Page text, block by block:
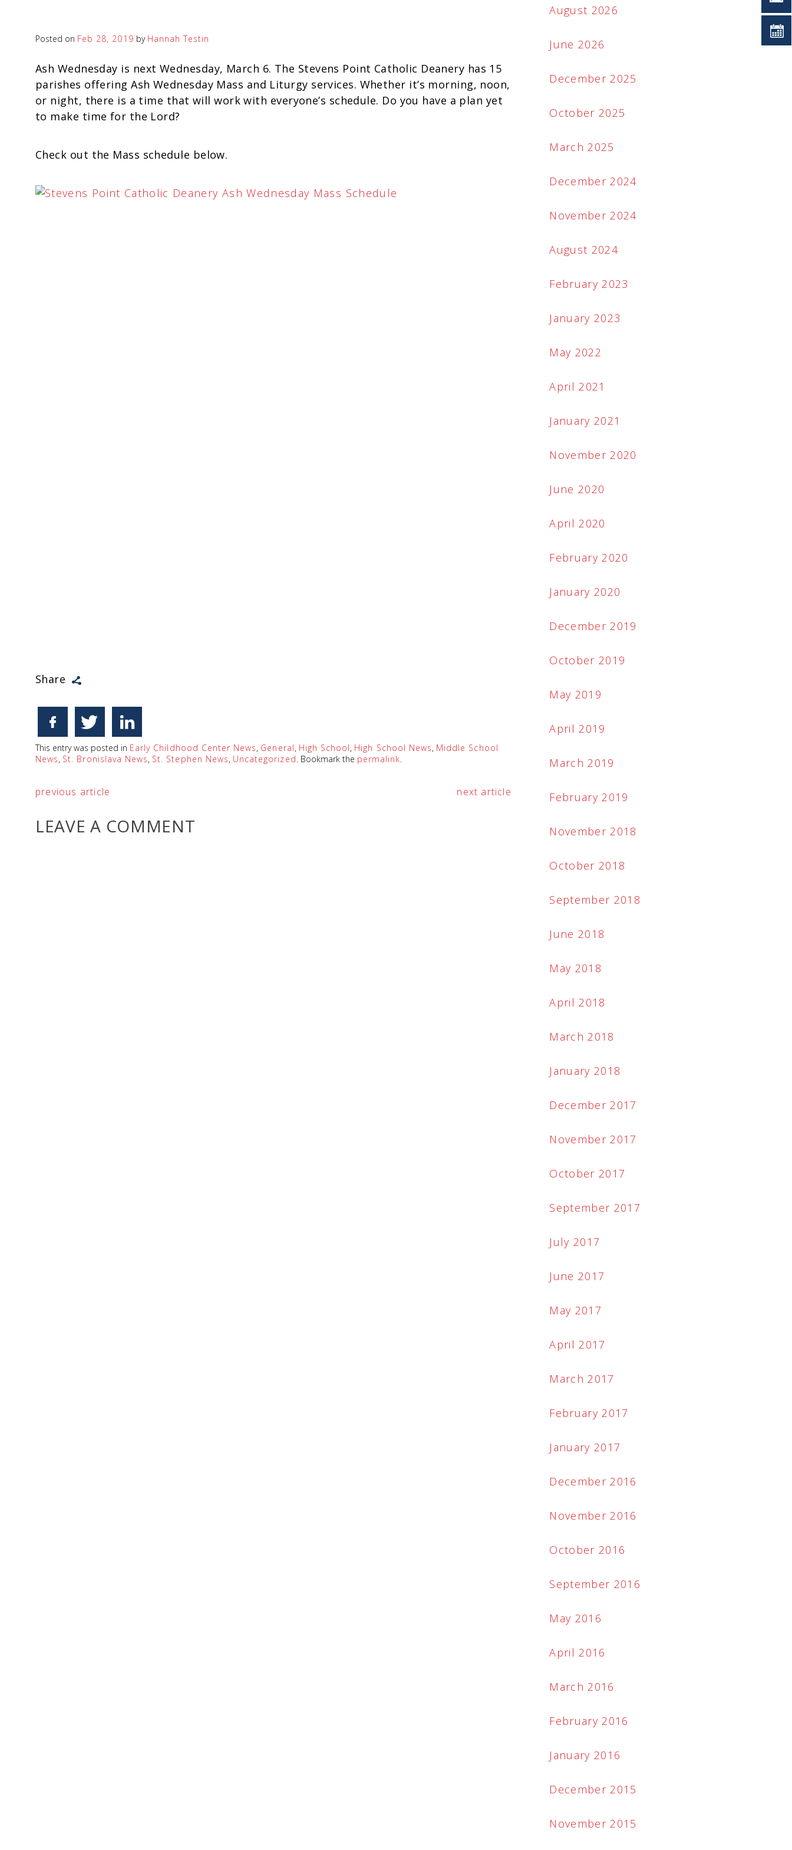
Posted on Feb 28, 2019 by Hannah Testin
Ash Wednesday is next Wednesday, March 6. The Stevens Point Catholic Deanery has 15
parishes offering Ash Wednesday Mass and Liturgy services. Whether it’s morning, noon,
or night, there is a time that will work with everyone’s schedule. Do you have a plan yet
to make time for the Lord?
Check out the Mass schedule below.
Share
This entry was posted in Early Childhood Center News, General, High School, High School News, Middle School
News, St. Bronislava News, St. Stephen News, Uncategorized. Bookmark the permalink.
previous article next article
LEAVE A COMMENT
August 2026
June 2026
December 2025
October 2025
March 2025
December 2024
November 2024
August 2024
February 2023
January 2023
May 2022
April 2021
January 2021
November 2020
June 2020
April 2020
February 2020
January 2020
December 2019
October 2019
May 2019
April 2019
March 2019
February 2019
November 2018
October 2018
September 2018
June 2018
May 2018
April 2018
March 2018
January 2018
December 2017
November 2017
October 2017
September 2017
July 2017
June 2017
May 2017
April 2017
March 2017
February 2017
January 2017
December 2016
November 2016
October 2016
September 2016
May 2016
April 2016
March 2016
February 2016
January 2016
December 2015
November 2015